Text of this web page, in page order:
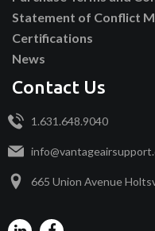
Statement of Conflict
Certifications
News
Contact Us
1.631.648.9040
665 Union Avenue